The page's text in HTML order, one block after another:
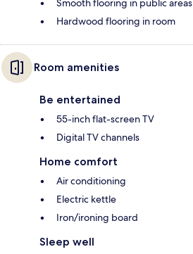
Smooth flooring in public areas
Hardwood flooring in room
Room amenities
Be entertained
55-inch flat-screen TV
Digital TV channels
Home comfort
Air conditioning
Electric kettle
Iron/ironing board
Sleep well